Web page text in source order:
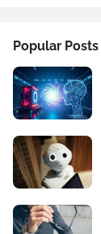
Popular Posts